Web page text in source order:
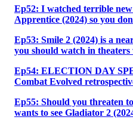
Ep52: I watched terrible
Apprentice (2024) so you
Ep53: Smile 2 (2024) is a
you should watch in theaters
Ep54: ELECTION DAY
Combat Evolved
Ep55: Should you threaten
wants to see Gladiator 2